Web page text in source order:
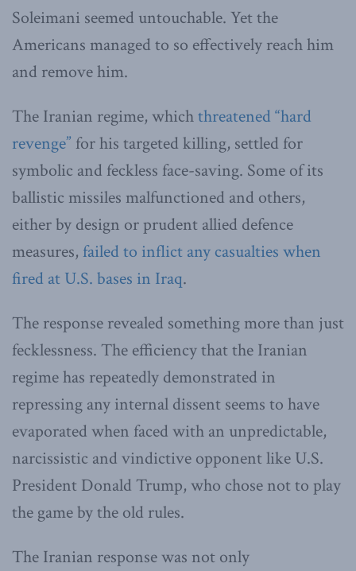
Soleimani seemed untouchable. Yet the
Americans managed to so effectively reach him
and remove him.
The Iranian regime, whichthreatened “hard
revenge” for his targeted killing, settled for
symbolic and feckless face-saving. Some of its
ballistic missiles malfunctioned and others,
either by design or prudent allied defence
measures, failed to inflict any casualties when
fired at U.S. bases in Iraq.
The response revealed something more than just
fecklessness. The efficiency that the Iranian
regime has repeatedly demonstrated in
repressing any internal dissent seems to have
evaporated when faced with an unpredictable,
narcissistic and vindictive opponent like U.S.
President Donald Trump, who chose not to play
the game by the old rules.
The Iranian response was not only